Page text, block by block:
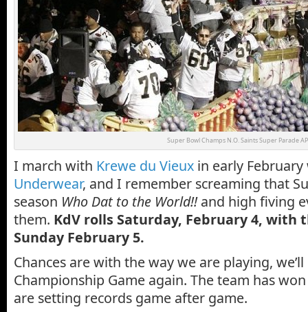
Super Bowl Champs N.O. Saints Super Parade AP
I march with Krewe du Vieux in early
Underwear, and I remember screaming that
season Who Dat to the World!!and high fiving
them. KdV rolls Saturday, February 4, with
Sunday February 5.
Chances are with the way we are playing,
Championship Game again. The team has
are setting records game after game.